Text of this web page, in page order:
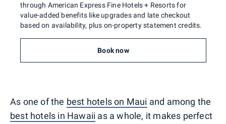
through American Express Fine Hotels + Resorts for
value-added benefits like upgrades and late checkout
based on availability, plus on-property statement credits.
Book now
As one of the best hotels on Maui and among the
best hotels in Hawaii as a whole, it makes perfect